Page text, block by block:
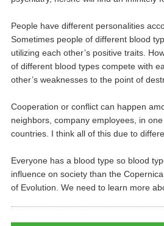
People have different personalities
Sometimes people of different blood
utilizing each other’s positive traits.
of different blood types compete with
other’s weaknesses to the point of
Cooperation or conflict can happen
neighbors, company employees, in
countries. I think all of this due to
Everyone has a blood type so blood
influence on society than the
of Evolution. We need to learn more